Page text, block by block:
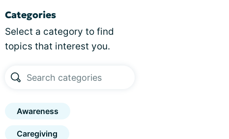
Categories
Select a category to find
topics that interest you.
Awareness
Caregiving